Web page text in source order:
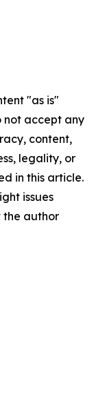
"as is"
not accept any
content,
legality, or
in this article.
issues
the author